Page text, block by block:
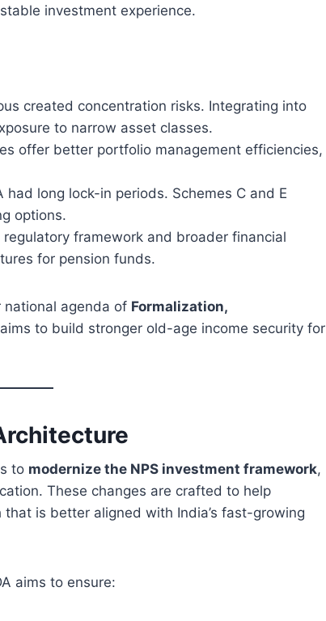
investment experience.
created concentration risks. Integrating into
to narrow asset classes.
offer better portfolio management efficiencies,
long lock-in periods. Schemes C and E
options.
regulatory framework and broader financial
for pension funds.
national agenda of Formalization,
to build stronger old-age income security for
to modernize the NPS investment framework,
These changes are crafted to help
is better aligned with India’s fast-growing
aims to ensure: